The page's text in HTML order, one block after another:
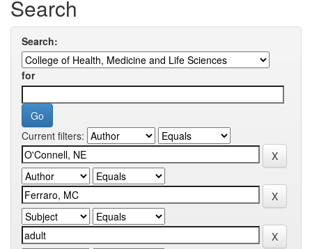
Search
Search:
for
Current filters: